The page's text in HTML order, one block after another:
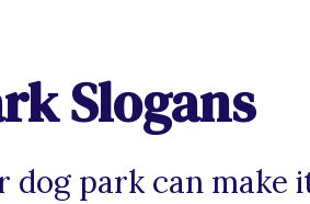
Slogans
dog park can make